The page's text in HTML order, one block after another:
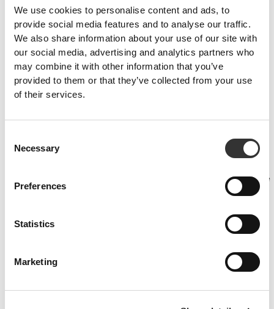
We use cookies to personalise content and ads, to
provide social media features and to analyse our traffic.
We also share information about your use of our site with
our social media, advertising and analytics partners who
may combine it with other information that you’ve
provided to them or that they’ve collected from your use
of their services.
Selection
Necessary
Preferences
Statistics
Marketing
PRO•CGT 400g £11.25
Injury prevention
lubricated and your body is protected against inflammation with these
products.